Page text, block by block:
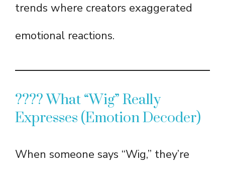
trends where creators exaggerated
emotional reactions.
???? What “Wig” Really
Expresses (Emotion Decoder)
When someone says “Wig,” they’re